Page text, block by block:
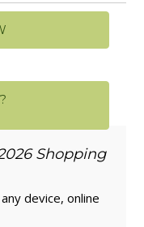
Shopping
device, online